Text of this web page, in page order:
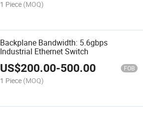
1 Piece (MOQ)
Backplane Bandwidth: 5.6gbps
Industrial Ethernet Switch
US$200.00-500.00 FOB
1 Piece (MOQ)